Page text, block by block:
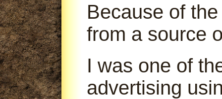
Because of
from a source
I was one of
advertising